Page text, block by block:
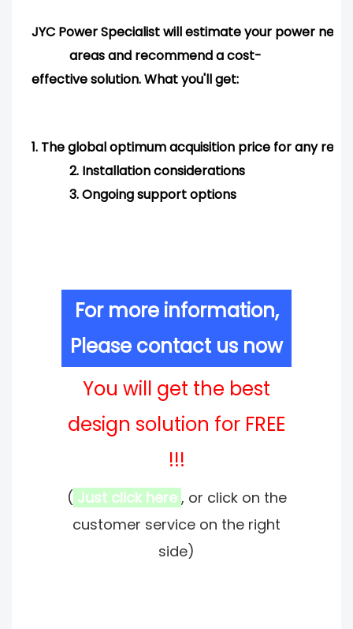
JYC Power Specialist will estimate your power
areas and recommenda cost-
effective solution. What you'll get:
1. The global optimum acquisition price for any
2. Installation considerations
3.Ongoing support options
For more information,
Please contact us now
You will get the best
design solution for FREE
!!!
( Just click here , or click on the
customer service on the right
side)